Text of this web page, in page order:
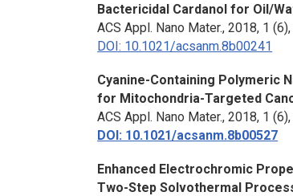
Bactericidal Cardanol for Oil/
ACS Appl. Nano Mater., 2018, 1
DOI: 10.1021/acsanm.8b00241
Cyanine-Containing Polymeric
for Mitochondria-Targeted
ACS Appl. Nano Mater., 2018, 1
DOI: 10.1021/acsanm.8b00527
Enhanced Electrochromic
Two-Step Solvothermal